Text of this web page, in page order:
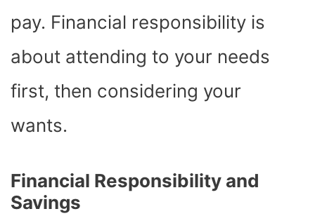
pay. Financial responsibility is
about attending to your needs
first, then considering your
wants.
Financial Responsibility and
Savings